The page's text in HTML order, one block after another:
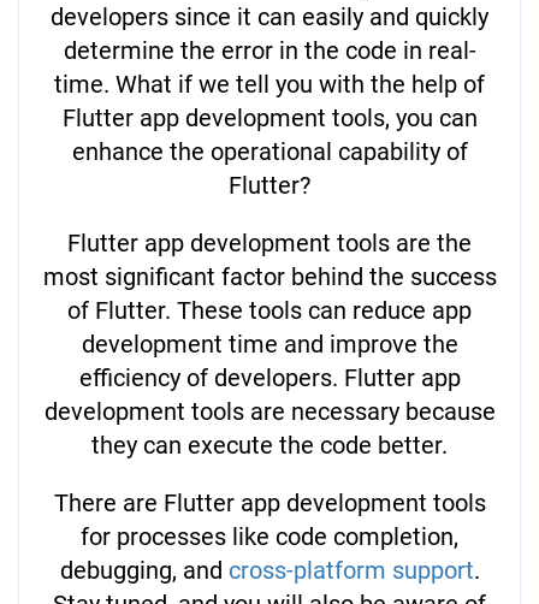
developers since it can easily and quickly
determine the error in the code in real-
time. What if we tell you with the help of
Flutter app development tools, you can
enhance the operational capability of
Flutter?
Flutter app development tools are the
most significant factor behind the success
of Flutter. These tools can reduce app
development time and improve the
efficiency of developers. Flutter app
development tools are necessary because
they can execute the code better.
There are Flutter app development tools
for processes like code completion,
debugging, and cross-platform support.